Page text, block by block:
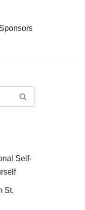
Sponsors
Self-
St.